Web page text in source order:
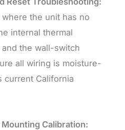
the unit has no
internal thermal
the wall-switch
all wiring is moisture-
current California
Calibration: